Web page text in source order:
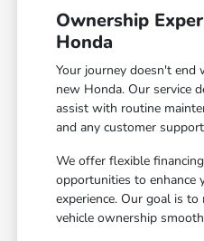
Ownership
Honda
Your journey doesn't
new Honda. Our service
assist with routine
and any customer
We offer flexible
opportunities to enhance
experience. Our goal is to
vehicle ownership